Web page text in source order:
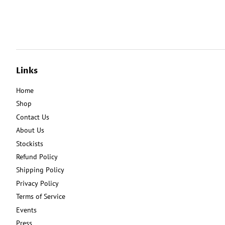
Links
Home
Shop
Contact Us
About Us
Stockists
Refund Policy
Shipping Policy
Privacy Policy
Terms of Service
Events
Press